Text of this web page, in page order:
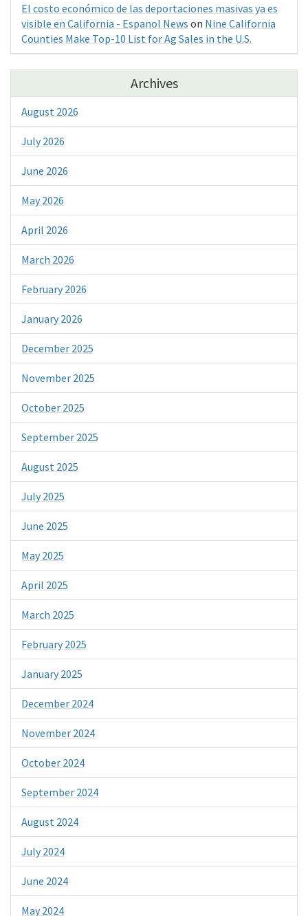
El costo económico de las deportaciones masivas ya es
visible en California - Espanol News on Nine California
Counties Make Top-10 List for Ag Sales in the U.S.
Archives
August 2026
July 2026
June 2026
May 2026
April 2026
March 2026
February 2026
January 2026
December 2025
November 2025
October 2025
September 2025
August 2025
July 2025
June 2025
May 2025
April 2025
March 2025
February 2025
January 2025
December 2024
November 2024
October 2024
September 2024
August 2024
July 2024
June 2024
May 2024